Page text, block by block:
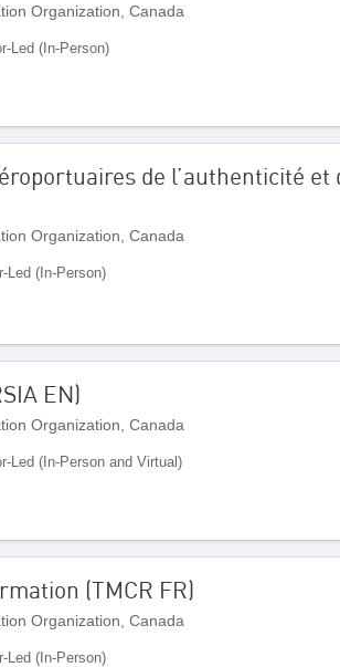
Organization, Canada
Led (In-Person)
de l’authenticité et
Organization, Canada
Led (In-Person)
EN)
Organization, Canada
Led (In-Person and Virtual)
(TMCR FR)
Organization, Canada
Led (In-Person)